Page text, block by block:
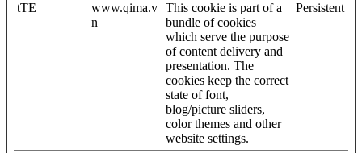
tTE
www.qima.v
n
This cookie is part of a
bundle of cookies
which serve the purpose
of content delivery and
presentation. The
cookies keep the correct
state of font,
blog/picture sliders,
color themes and other
website settings.
Persistent